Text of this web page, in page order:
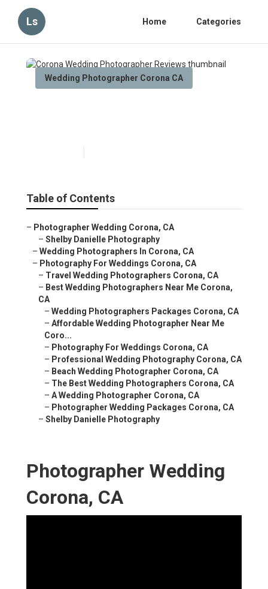
Ls Home Categories
Wedding Photographer Corona CA
Table of Contents
– Photographer Wedding Corona, CA
– Shelby Danielle Photography
– Wedding Photographers In Corona, CA
– Photography For Weddings Corona, CA
– Travel Wedding Photographers Corona, CA
– Best Wedding Photographers Near Me Corona,
CA
– Wedding Photographers Packages Corona, CA
– Affordable Wedding Photographer Near Me
Coro...
– Photography For Weddings Corona, CA
– Professional Wedding Photography Corona, CA
– Beach Wedding Photographer Corona, CA
– The Best Wedding Photographers Corona, CA
– A Wedding Photographer Corona, CA
– Photographer Wedding Packages Corona, CA
– Shelby Danielle Photography
Photographer Wedding
Corona, CA